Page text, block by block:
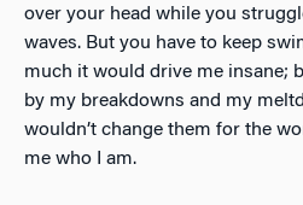
over your head while you
waves. But you have to keep
much it would drive me insane;
by my breakdowns and my
wouldn’t change them for the
me who I am.